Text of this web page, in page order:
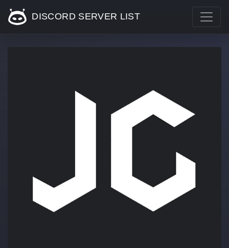
DISCORD SERVER LIST